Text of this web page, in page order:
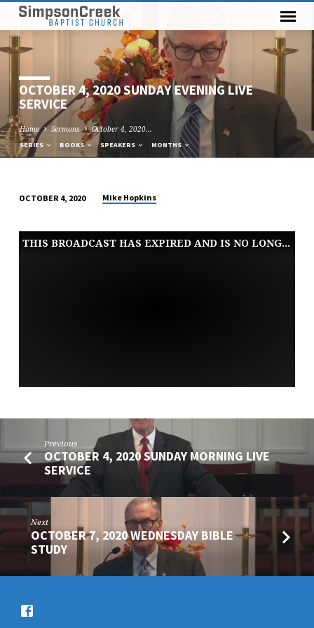
OCTOBER 4, 2020 SUNDAY EVENING LIVE
SERVICE
Home Sermons October 4, 2020…
SERIES BOOKS SPEAKERS MONTHS
4,
2020
OCTOBER 4, 2020 Mike Hopkins
THIS BROADCAST HAS EXPIRED AND IS NO LONGER AVAILABLE
Previous
OCTOBER 4, 2020 SUNDAY MORNING LIVE
SERVICE
Next
OCTOBER 7, 2020 WEDNESDAY BIBLE
STUDY